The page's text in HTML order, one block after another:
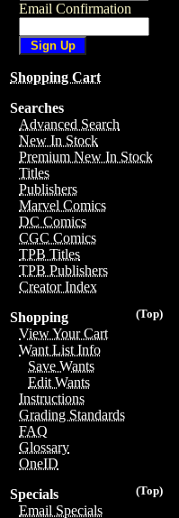
Email Confirmation
Shopping Cart
Searches
Advanced Search
New In Stock
Premium New In Stock
Titles
Publishers
Marvel Comics
DC Comics
CGC Comics
TPB Titles
TPB Publishers
Creator Index
(Top)
Shopping
View Your Cart
Want List Info
Save Wants
Edit Wants
Instructions
Grading Standards
FAQ
Glossary
OneID
(Top)
Specials
Email Specials